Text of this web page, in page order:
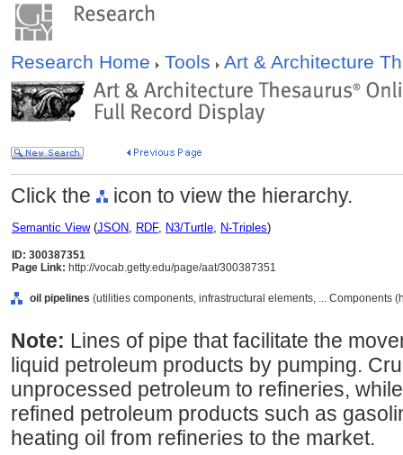
Research Home Tools Art & Architecture
Click the icon to view the hierarchy.
Semantic View(JSON, RDF, N3/Turtle, N-Triples)
ID: 300387351
Page Link: http://vocab.getty.edu/page/aat/300387351
oil pipelines (utilities components, infrastructural elements, ... Components
Note: Lines of pipe that facilitate the
liquid petroleum products by pumping.
unprocessed petroleum to refineries,
refined petroleum products such as
heating oil from refineries to the market.